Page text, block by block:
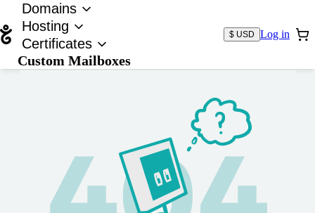
Domains
Hosting
Certificates
Custom Mailboxes
$ USD Log in